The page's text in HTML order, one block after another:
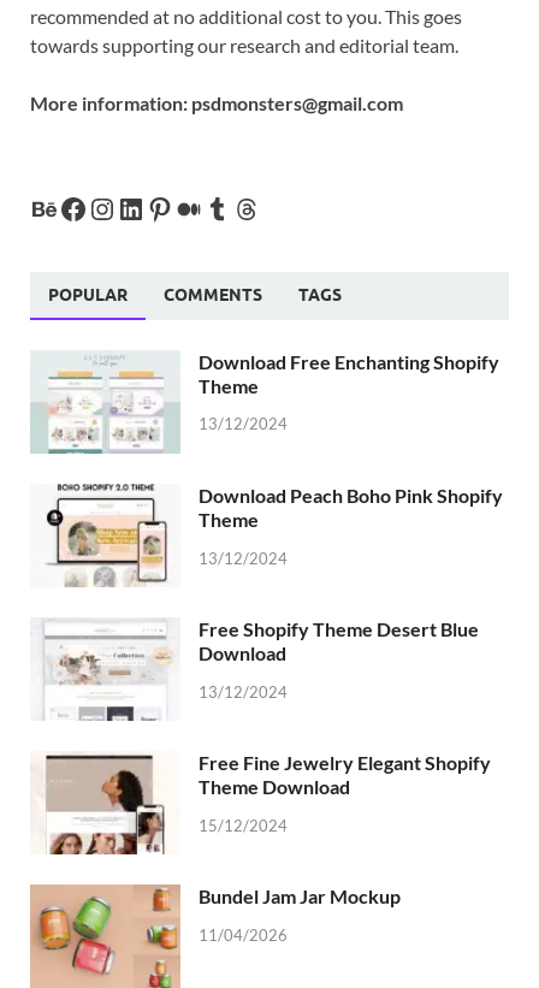
recommended at no additional cost to you. This goes
towards supporting our research and editorial team.
More information: psdmonsters@gmail.com
POPULAR COMMENTS TAGS
Download Free Enchanting Shopify
Theme
13/12/2024
Download Peach Boho Pink Shopify
Theme
13/12/2024
Free Shopify Theme Desert Blue
Download
13/12/2024
Free Fine Jewelry Elegant Shopify
Theme Download
15/12/2024
Bundel Jam Jar Mockup
11/04/2026